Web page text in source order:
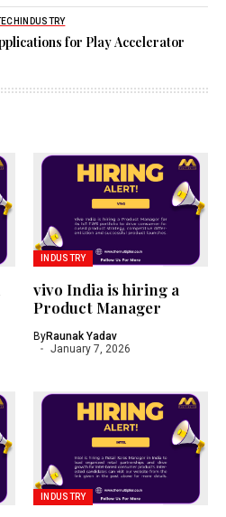
INDUSTRY
for Play Accelerator
INDUSTRY
vivo India is hiring a
Product Manager
ByRaunak Yadav
January 7, 2026
INDUSTRY